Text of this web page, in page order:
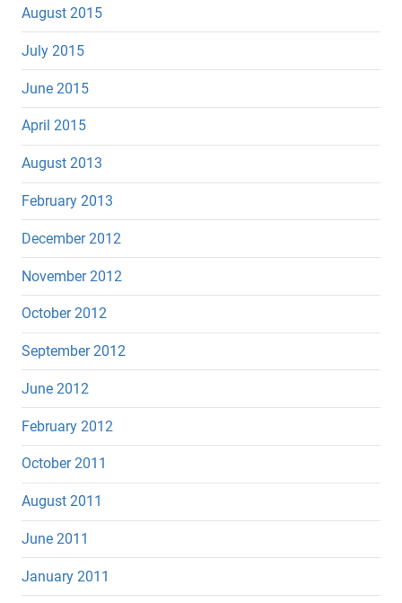
August 2015
July 2015
June 2015
April 2015
August 2013
February 2013
December 2012
November 2012
October 2012
September 2012
June 2012
February 2012
October 2011
August 2011
June 2011
January 2011